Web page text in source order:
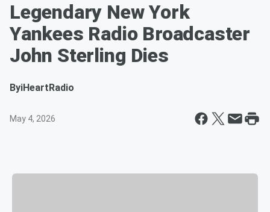
Legendary New York
Yankees Radio Broadcaster
John Sterling Dies
ByiHeartRadio
May 4, 2026